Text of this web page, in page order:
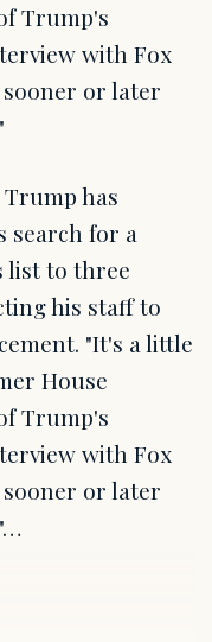
Trump's
with Fox
or later
Trump has
search for a
list to three
his staff to
"It's a little
House
Trump's
with Fox
or later